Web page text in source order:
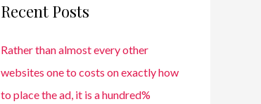
Recent Posts
Rather than almost every other
websites one to costs on exactly how
to place the ad, it is a hundred%